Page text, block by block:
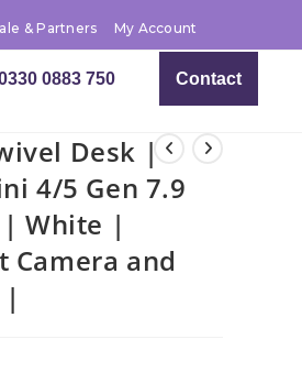
& Partners My Account
0883 750 Contact
Desk |
4/5 Gen 7.9
| White |
Camera and
|